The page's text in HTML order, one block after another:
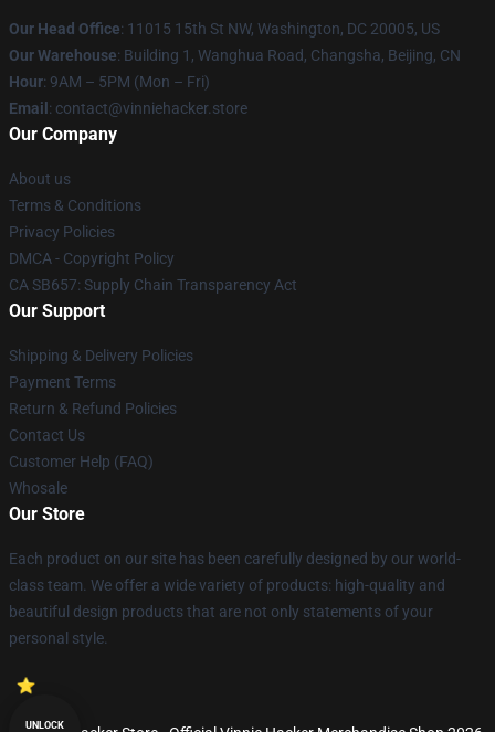
Our Head Office: 11015 15th St NW, Washington, DC 20005, US
Our Warehouse: Building 1, Wanghua Road, Changsha, Beijing, CN
Hour: 9AM – 5PM (Mon – Fri)
Email : contact@vinniehacker.store
Our Company
About us
Terms & Conditions
Privacy Policies
DMCA - Copyright Policy
CA SB657: Supply Chain Transparency Act
Our Support
Shipping & Delivery Policies
Payment Terms
Return & Refund Policies
Contact Us
Customer Help (FAQ)
Whosale
Our Store
Each product on our site has been carefully designed by our world-
class team. We offer a wide variety of products: high-quality and
beautiful design products that are not only statements of your
personal style.
UNLOCK